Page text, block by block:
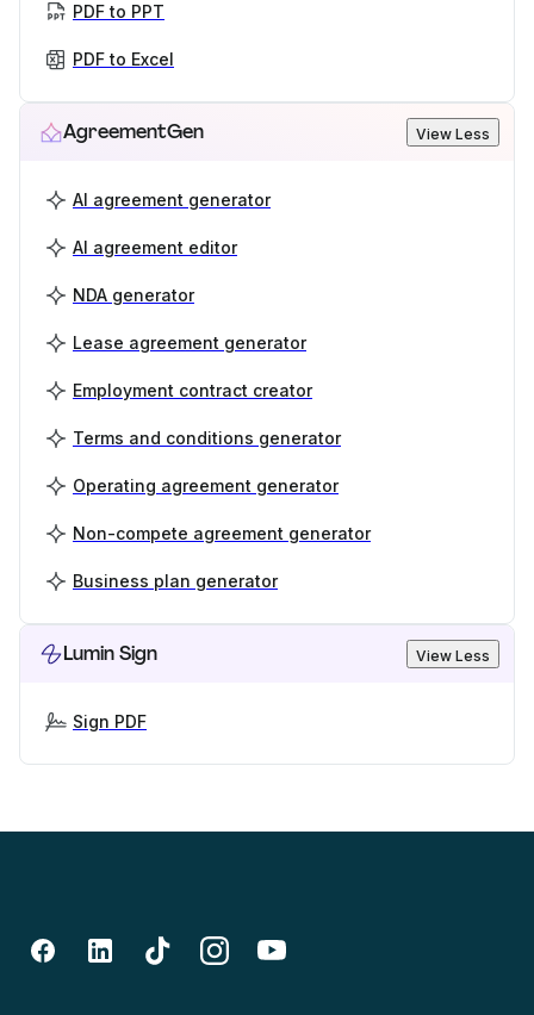
PDF to PPT
PDF to Excel
AgreementGen View Less
AI agreement generator
AI agreement editor
NDA generator
Lease agreement generator
Employment contract creator
Terms and conditions generator
Operating agreement generator
Non-compete agreement generator
Business plan generator
Lumin Sign View Less
Sign PDF